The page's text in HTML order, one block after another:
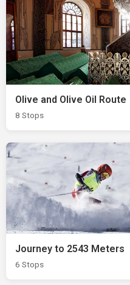
Olive and Olive Oil Route
8 Stops
Journey to 2543 Meters
6 Stops